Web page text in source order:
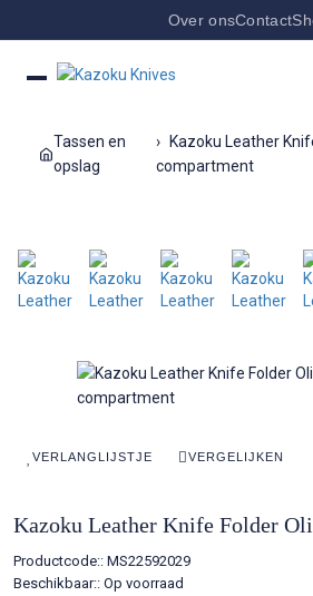
Over onsContact
Tassen en
opslag
Kazoku Leather
compartment
VERLANGLIJSTJE VERGELIJKEN
Kazoku Leather Knife Folder
Productcode:: MS22592029
Beschikbaar:: Op voorraad